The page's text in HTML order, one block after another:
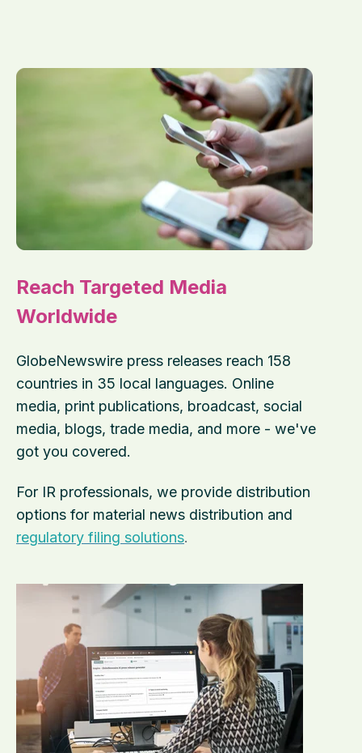
Reach Targeted Media
Worldwide
GlobeNewswire press releases reach 158
countries in 35 local languages. Online
media, print publications, broadcast, social
media, blogs, trade media, and more - we've
got you covered.
For IR professionals, we provide distribution
options for material news distribution and
regulatory filing solutions.